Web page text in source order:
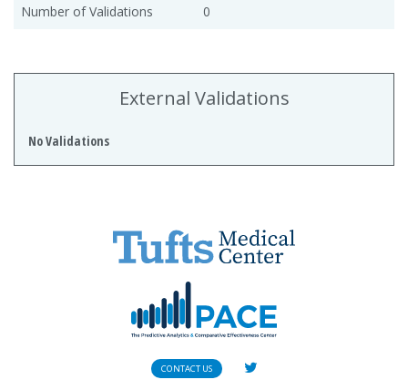
Number of Validations
0
External Validations
No Validations
CONTACT US